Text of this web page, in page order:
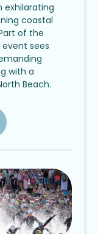
exhilarating
coastal
of the
event sees
with a
Beach.